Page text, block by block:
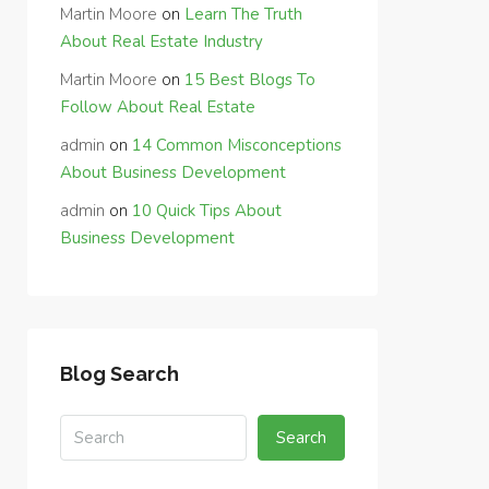
Martin Moore on Learn The Truth
About Real Estate Industry
Martin Moore on 15 Best Blogs To
Follow About Real Estate
admin on 14 Common Misconceptions
About Business Development
admin on 10 Quick Tips About
Business Development
Blog Search
Search